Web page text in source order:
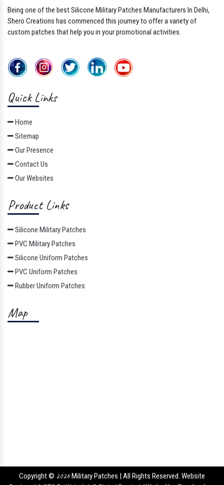
Being one of the best Silicone Military Patches Manufacturers In Delhi,
Shero Creations has commenced this journey to offer a variety of
custom patches that help you in your promotional activities.
Quick Links
Home
Sitemap
Our Presence
Contact Us
Our Websites
Product Links
Silicone Military Patches
PVC Military Patches
Silicone Uniform Patches
PVC Uniform Patches
Rubber Uniform Patches
Map
Copyright © 2026Military Patches | All Rights Reserved. Website